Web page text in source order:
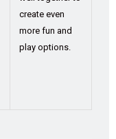
create even
more fun and
play options.